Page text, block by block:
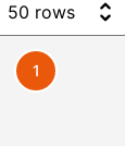
50 rows
1